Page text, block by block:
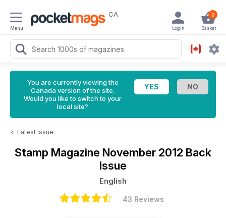
Menu
CA 0
Basket
Login
You are currently viewing the
Canada version of the site.
Would you like to switch to your
local site?
< Latest Issue
Stamp Magazine November 2012 Back
Issue
English
43 Reviews